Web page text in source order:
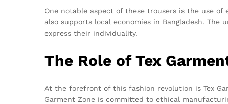
One notable aspect of these trousers is the use
also supports local economies in Bangladesh.
express their individuality.
The Role of Tex
At the forefront of this fashion revolution is Tex
Garment Zone is committed to ethical